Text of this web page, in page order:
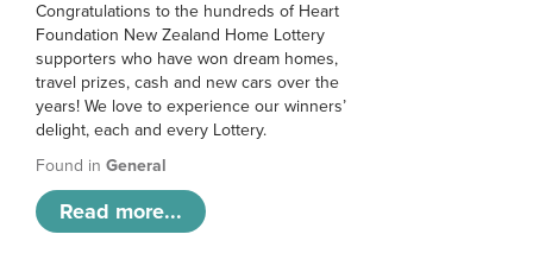
Congratulations to the hundreds of Heart
Foundation New Zealand Home Lottery
supporters who have won dream homes,
travel prizes, cash and new cars over the
years! We love to experience our winners’
delight, each and every Lottery.
Found in General
Read more...